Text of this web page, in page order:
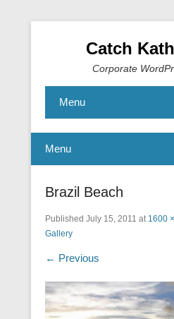
Catch
Corporate
Menu
Menu
Brazil Beach
Published July 15, 2011 at 1600
Gallery
← Previous